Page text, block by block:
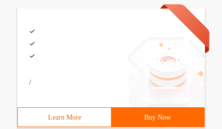
/
Learn More Buy Now